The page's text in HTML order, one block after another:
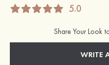
5.0
Share Your Look
WRITE